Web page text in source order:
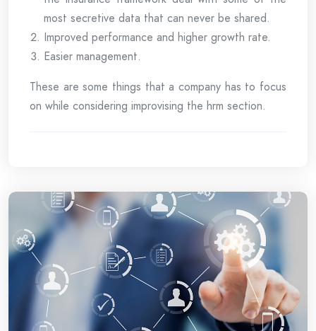
most secretive data that can never be shared.
Improved performance and higher growth rate.
Easier management.
These are some things that a company has to focus
on while considering improvising the hrm section.